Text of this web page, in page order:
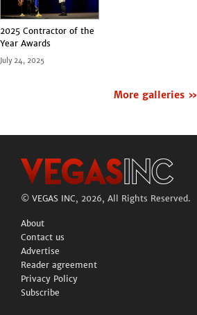
2025 Contractor of the
Year Awards
July 24, 2025
More galleries »
© VEGAS INC, 2026, All Rights Reserved.
About
Contact us
Advertise
Reader agreement
Privacy Policy
Subscribe